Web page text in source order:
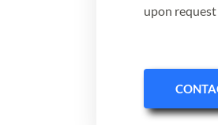
upon